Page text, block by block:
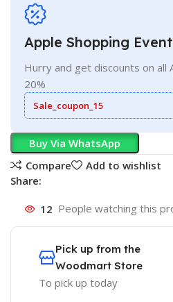
Apple Shopping Event
Hurry and get discounts on all
20%
Sale_coupon_15
Buy Via WhatsApp
Compare
Add to wishlist
Share:
12 People watching this
Pick up from the
Woodmart Store
To pick up today